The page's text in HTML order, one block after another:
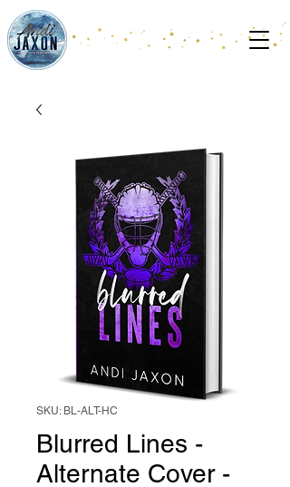
SKU: BL-ALT-HC
Blurred Lines -
Alternate Cover -